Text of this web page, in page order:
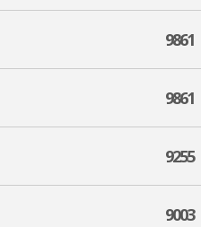
9861
9861
9255
9003